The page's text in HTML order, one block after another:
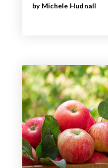
by Michele Hudnall